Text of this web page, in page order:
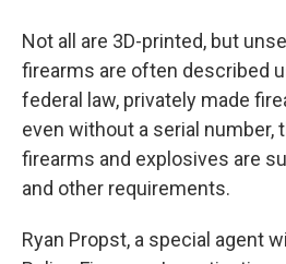
Not all are 3D-printed, but
firearms are often described
federal law, privately made
even without a serial number,
firearms and explosives are
and other requirements.
Ryan Propst, a special agent